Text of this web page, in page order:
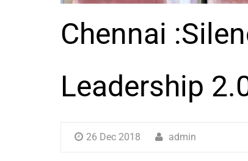
Chennai
Leadership
26 Dec 2018 admin